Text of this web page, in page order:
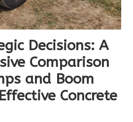
Decisions: A
Comparison
and Boom
Concrete